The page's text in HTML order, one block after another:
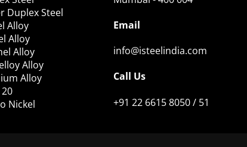
Duplex Steel
Alloy
Alloy
Alloy
Alloy
Alloy
Nickel
Email
info@isteelindia.com
Call Us
+91 22 6615 8050 / 51